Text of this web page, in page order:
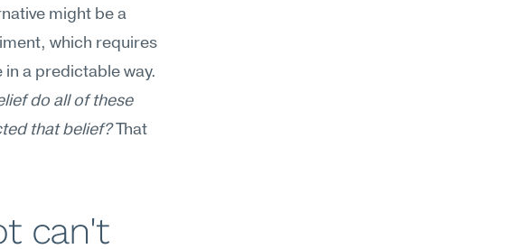
might be a
which requires
a predictable way.
do all of these
that belief? That
can't